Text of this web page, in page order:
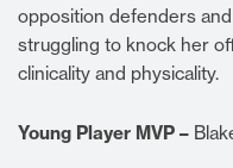
opposition defenders
struggling to knock her
clinicality and physicality.
Young Player MVP –